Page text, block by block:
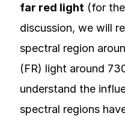
far red light (for
discussion, we will
spectral region
(FR) light around
understand the
spectral regions